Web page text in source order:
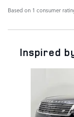
Based on 1 consumer
Inspired